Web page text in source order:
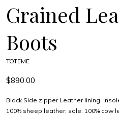
Grained
Boots
TOTEME
$890.00
Black Side zipper Leather lining,
100% sheep leather; sole: 100% cow